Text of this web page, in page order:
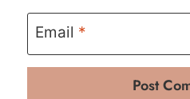
Email *